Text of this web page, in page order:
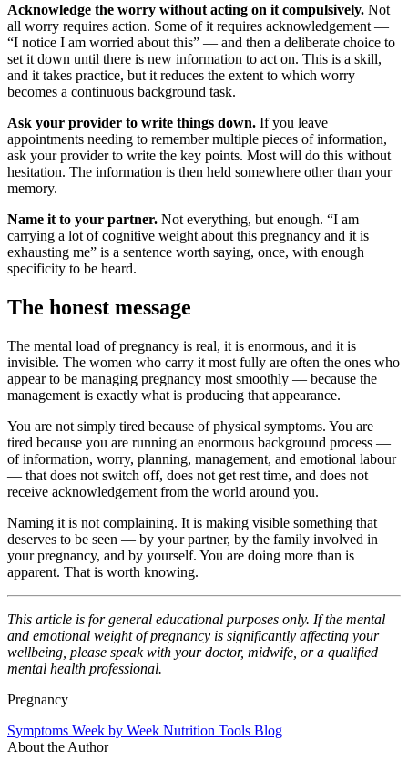
Acknowledge the worry without acting on it compulsively. Not
all worry requires action. Some of it requires acknowledgement —
“I notice I am worried about this” — and then a deliberate choice to
set it down until there is new information to act on. This is a skill,
and it takes practice, but it reduces the extent to which worry
becomes a continuous background task.
Ask your provider to write things down. If you leave
appointments needing to remember multiple pieces of information,
ask your provider to write the key points. Most will do this without
hesitation. The information is then held somewhere other than your
memory.
Name it to your partner. Not everything, but enough. “I am
carrying a lot of cognitive weight about this pregnancy and it is
exhausting me” is a sentence worth saying, once, with enough
specificity to be heard.
The honest message
The mental load of pregnancy is real, it is enormous, and it is
invisible. The women who carry it most fully are often the ones who
appear to be managing pregnancy most smoothly — because the
management is exactly what is producing that appearance.
You are not simply tired because of physical symptoms. You are
tired because you are running an enormous background process —
of information, worry, planning, management, and emotional labour
— that does not switch off, does not get rest time, and does not
receive acknowledgement from the world around you.
Naming it is not complaining. It is making visible something that
deserves to be seen — by your partner, by the family involved in
your pregnancy, and by yourself. You are doing more than is
apparent. That is worth knowing.
This article is for general educational purposes only. If the mental
and emotional weight of pregnancy is significantly affecting your
wellbeing, please speak with your doctor, midwife, or a qualified
mental health professional.
Pregnancy
Symptoms Week by Week Nutrition Tools Blog
About the Author